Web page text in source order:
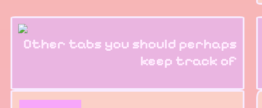
Other tabs you should perhaps
keep track of